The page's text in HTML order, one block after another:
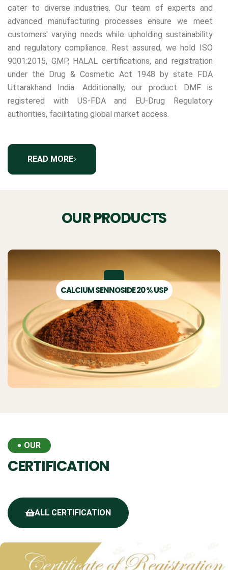
cater to diverse industries. Our team of experts and
advanced manufacturing processes ensure we meet
customers' varying needs while upholding sustainability
and regulatory compliance. Rest assured, we hold ISO
9001:2015, GMP, HALAL certifications, and registration
under the Drug & Cosmetic Act 1948 by state FDA
Uttarakhand India. Additionally, our product DMF is
registered with US-FDA and EU-Drug Regulatory
authorities, facilitating global market access.
READ MORE
OUR PRODUCTS
CALCIUM SENNOSIDE 20 % USP
OUR
CERTIFICATION
ALL CERTIFICATION